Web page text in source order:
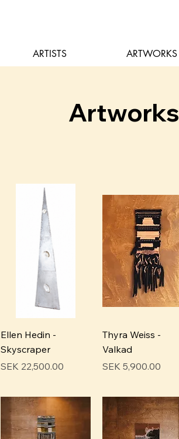
ARTISTS ARTWORKS
Ellen Hedin -
Skyscraper
Price
SEK 22,500.00
Thyra Weiss -
Valkad
Price
SEK 5,900.00
Artworks